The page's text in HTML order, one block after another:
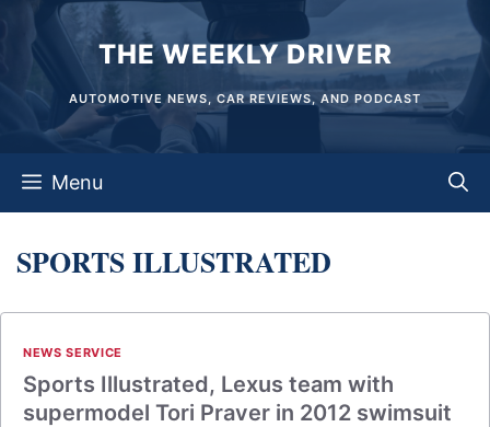
content
THE WEEKLY DRIVER
AUTOMOTIVE NEWS, CAR REVIEWS, AND PODCAST
Menu
SPORTS ILLUSTRATED
NEWS SERVICE
Sports Illustrated, Lexus team with
supermodel Tori Praver in 2012 swimsuit